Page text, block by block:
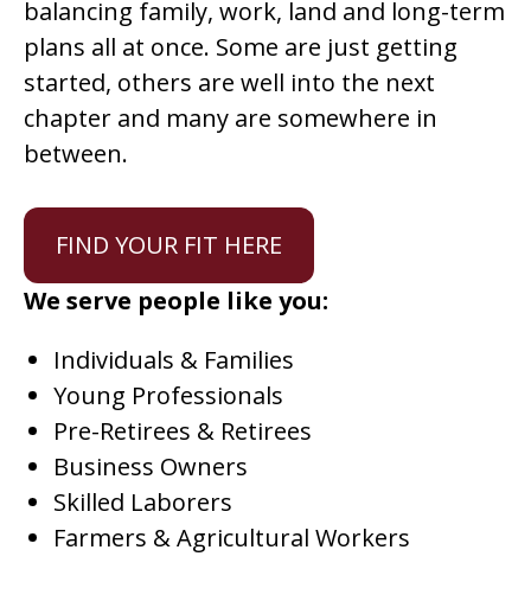
balancing family, work, land and long-term
plans all at once. Some are just getting
started, others are well into the next
chapter and many are somewhere in
between.
FIND YOUR FIT HERE
We serve people like you:
Individuals & Families
Young Professionals
Pre-Retirees & Retirees
Business Owners
Skilled Laborers
Farmers & Agricultural Workers